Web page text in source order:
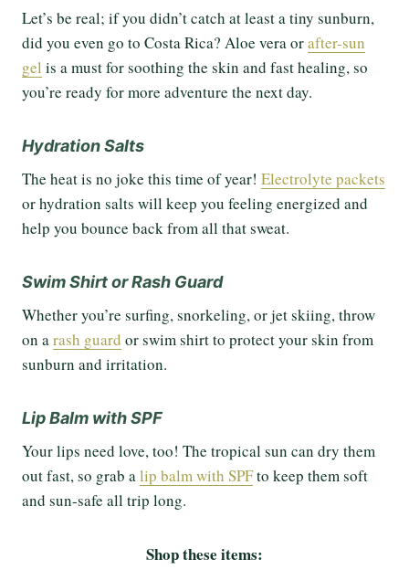
Let’s be real; if you didn’t catch at least a tiny sunburn,
did you even go to Costa Rica? Aloe vera orafter-sun
gel is a must for soothing the skin and fast healing, so
you’re ready for more adventure the next day.
Hydration Salts
The heat is no joke this time of year! Electrolyte packets
or hydration salts will keep you feeling energized and
help you bounce back from all that sweat.
Swim Shirt or Rash Guard
Whether you’re surfing, snorkeling, or jet skiing, throw
on arash guard or swim shirt to protect your skin from
sunburn and irritation.
Lip Balm with SPF
Your lips need love, too! The tropical sun can dry them
out fast, so grab alip balm with SPFto keep them soft
and sun-safe all trip long.
Shop these items: